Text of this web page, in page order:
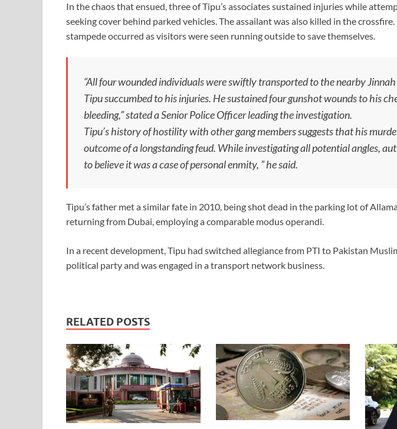
In the chaos that ensued, three of Tipu’s associates sustained injuries while
seeking cover behind parked vehicles. The assailant was also killed in the
stampede occurred as visitors were seen running outside to save themselves.
“All four wounded individuals were swiftly transported to the nearby
Tipu succumbed to his injuries. He sustained four gunshot wounds to his
bleeding,” stated a Senior Police Officer leading the investigation.
Tipu’s history of hostility with other gang members suggests that his
outcome of a longstanding feud. While investigating all potential angles,
to believe it was a case of personal enmity, ” he said.
Tipu’s father met a similar fate in 2010, being shot dead in the parking lot of
returning from Dubai, employing a comparable modus operandi.
In a recent development, Tipu had switched allegiance from PTI to Pakistan
political party and was engaged in a transport network business.
RELATED POSTS